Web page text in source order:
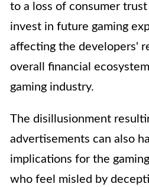
to a loss of consumer
invest in future gaming
affecting the developers'
overall financial
gaming industry.
The disillusionment
advertisements can also
implications for the
who feel misled by